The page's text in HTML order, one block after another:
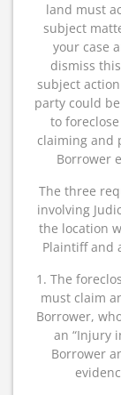
land must
subject
your case
dismiss
subject
party could
to
claiming and
Borrower
The three
involving
the location
Plaintiff and
1. The
must claim
Borrower,
an “Injury
Borrower